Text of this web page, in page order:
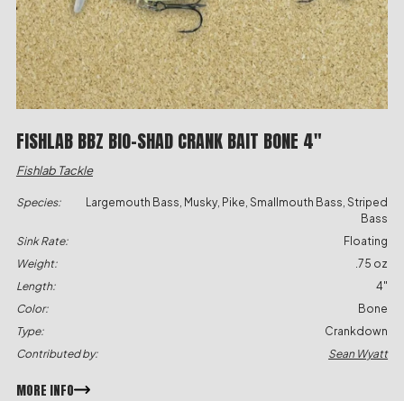
FISHLAB BBZ BIO-SHAD CRANK BAIT BONE 4″
Fishlab Tackle
Species:
Largemouth Bass, Musky, Pike, Smallmouth Bass, Striped
Bass
Sink Rate:
Floating
Weight:
.75 oz
Length:
4"
Color:
Bone
Type:
Crankdown
Contributed by:
Sean Wyatt
MORE INFO